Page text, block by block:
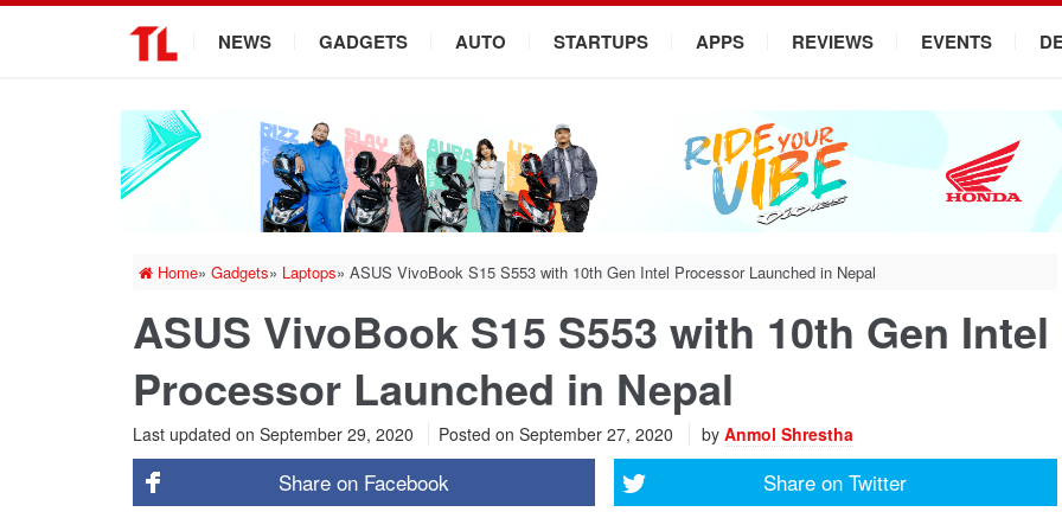
NEWS GADGETS AUTO STARTUPS APPS REVIEWS EVENTS
Home» Gadgets» Laptops» ASUS VivoBook S15 S553 with 10th Gen Intel Processor Launched in Nepal
ASUS VivoBook S15 S553 with 10th Gen Intel
Processor Launched in Nepal
Last updated on September 29, 2020 Posted on September 27, 2020 by Anmol Shrestha
Share on Facebook Share on Twitter